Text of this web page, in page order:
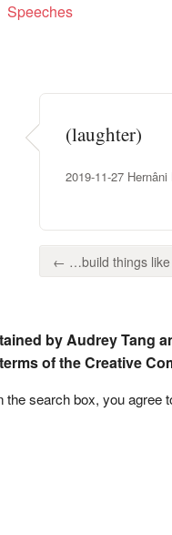
Speeches
(laughter)
2019-11-27
← …build things like
by Audrey Tang
of the Creative
the search box, you agree